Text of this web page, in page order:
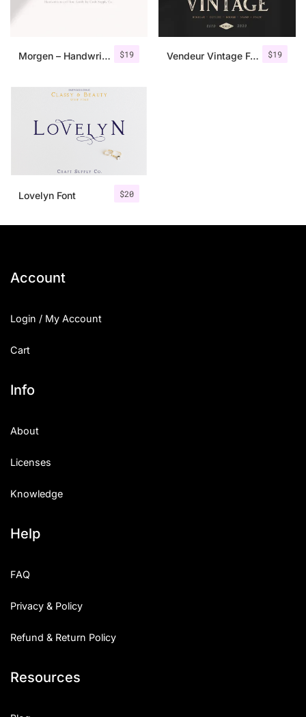
$19
Morgen – Handwritten Serif Font $19
Vendeur Vintage Font Family + Extras
$20
Lovelyn Font
Account
Login / My Account
Cart
Info
About
Licenses
Knowledge
Help
FAQ
Privacy & Policy
Refund & Return Policy
Resources